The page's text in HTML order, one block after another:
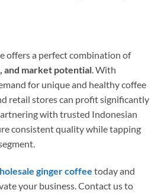
offers a perfect combination of
and market potential. With
for unique and healthy coffee
retail stores can profit significantly
with trusted Indonesian
consistent quality while tapping
ginger coffee today and
your business. Contact us to